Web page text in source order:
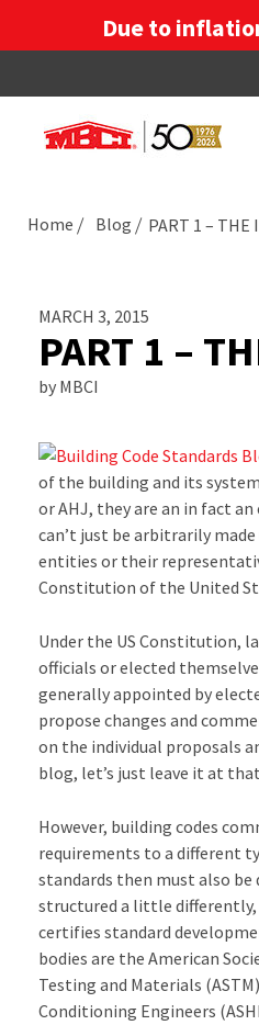
Home Blog PART 1 – THE
MARCH 3, 2015
PART 1 –
by MBCI
of the building and its
or AHJ, they are an in fact
can’t just be arbitrarily
entities or their
Constitution of the United
Under the US Constitution,
officials or elected
generally appointed by
propose changes and
on the individual proposals
blog, let’s just leave it at
However, building codes
requirements to a different
standards then must also be
structured a little differently,
certifies standard
bodies are the American
Testing and Materials
Conditioning Engineers
Due to